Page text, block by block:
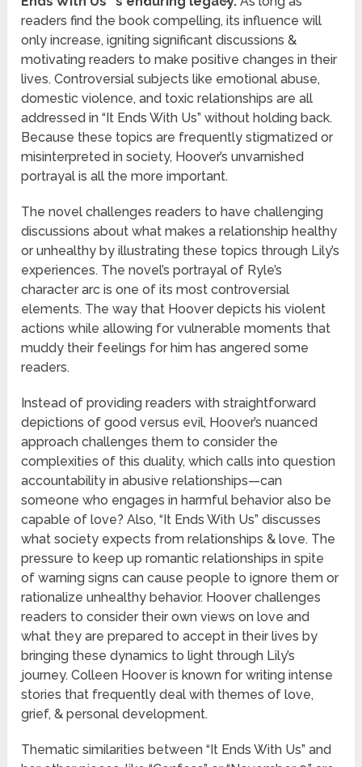
readers find the book compelling, its influence will
only increase, igniting significant discussions &
motivating readers to make positive changes in their
lives. Controversial subjects like emotional abuse,
domestic violence, and toxic relationships are all
addressed in “It Ends With Us” without holding back.
Because these topics are frequently stigmatized or
misinterpreted in society, Hoover’s unvarnished
portrayal is all the more important.
The novel challenges readers to have challenging
discussions about what makes a relationship healthy
or unhealthy by illustrating these topics through Lily’s
experiences. The novel’s portrayal of Ryle’s
character arc is one of its most controversial
elements. The way that Hoover depicts his violent
actions while allowing for vulnerable moments that
muddy their feelings for him has angered some
readers.
Instead of providing readers with straightforward
depictions of good versus evil, Hoover’s nuanced
approach challenges them to consider the
complexities of this duality, which calls into question
accountability in abusive relationships—can
someone who engages in harmful behavior also be
capable of love? Also, “It Ends With Us” discusses
what society expects from relationships & love. The
pressure to keep up romantic relationships in spite
of warning signs can cause people to ignore them or
rationalize unhealthy behavior. Hoover challenges
readers to consider their own views on love and
what they are prepared to accept in their lives by
bringing these dynamics to light through Lily’s
journey. Colleen Hoover is known for writing intense
stories that frequently deal with themes of love,
grief, & personal development.
Thematic similarities between “It Ends With Us” and